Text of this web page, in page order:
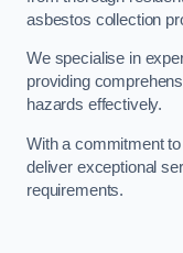
asbestos collection
We specialise in
providing
hazards effectively.
With a commitment
deliver exceptional
requirements.